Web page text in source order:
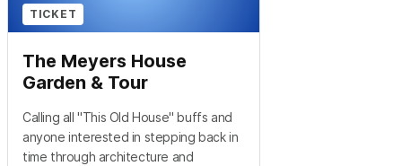
TICKET
The Meyers House
Garden & Tour
Calling all "This Old House" buffs and
anyone interested in stepping back in
time through architecture and